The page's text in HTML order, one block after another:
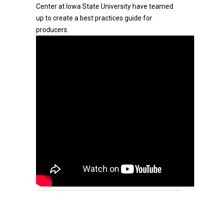
Center at Iowa State University have teamed
up to create a best practices guide for
producers.